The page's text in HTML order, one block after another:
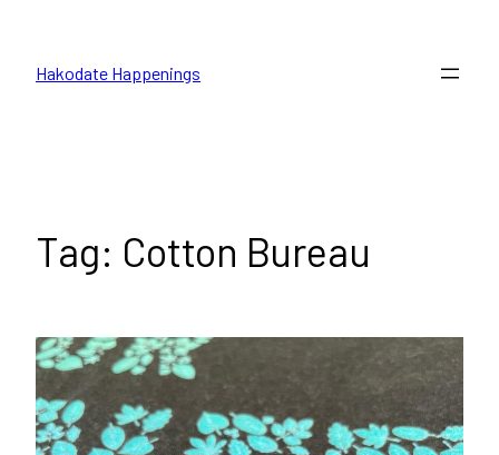
content
Hakodate Happenings
Tag: Cotton Bureau